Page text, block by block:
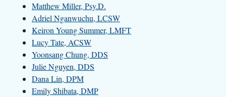
Matthew Miller, Psy.D.
Adriel Nganwuchu, LCSW
Keiron Young Summer, LMFT
Lucy Tate, ACSW
Yoonsang Chung, DDS
Julie Nguyen, DDS
Dana Lin, DPM
Emily Shibata, DMP